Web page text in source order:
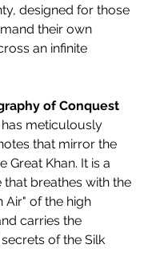
designed for those
their own
an infinite
of Conquest
meticulously
that mirror the
Great Khan. It is a
that breathes with the
Air" of the high
carries the
of the Silk